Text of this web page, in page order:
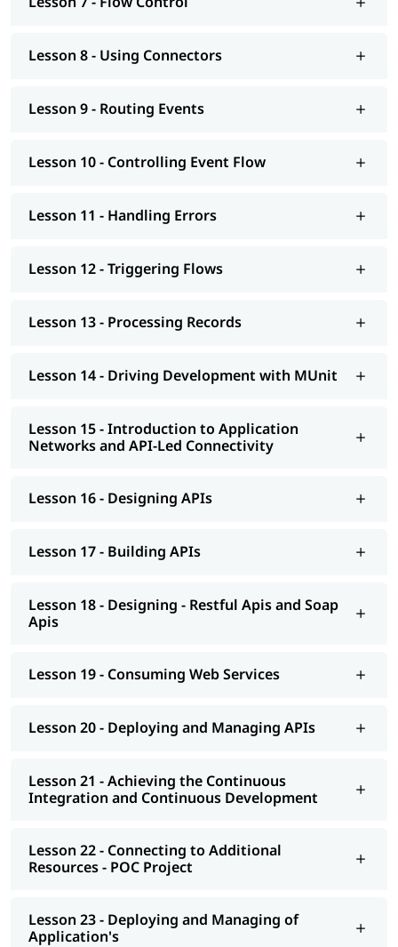
Lesson 8 - Using Connectors
Lesson 9 - Routing Events
Lesson 10 - Controlling Event Flow
Lesson 11 - Handling Errors
Lesson 12 - Triggering Flows
Lesson 13 - Processing Records
Lesson 14 - Driving Development with MUnit
Lesson 15 - Introduction to Application
Networks and API-Led Connectivity
Lesson 16 - Designing APIs
Lesson 17 - Building APIs
Lesson 18 - Designing - Restful Apis and Soap
Apis
Lesson 19 - Consuming Web Services
Lesson 20 - Deploying and Managing APIs
Lesson 21 - Achieving the Continuous
Integration and Continuous Development
Lesson 22 - Connecting to Additional
Resources - POC Project
Lesson 23 - Deploying and Managing of
Application's